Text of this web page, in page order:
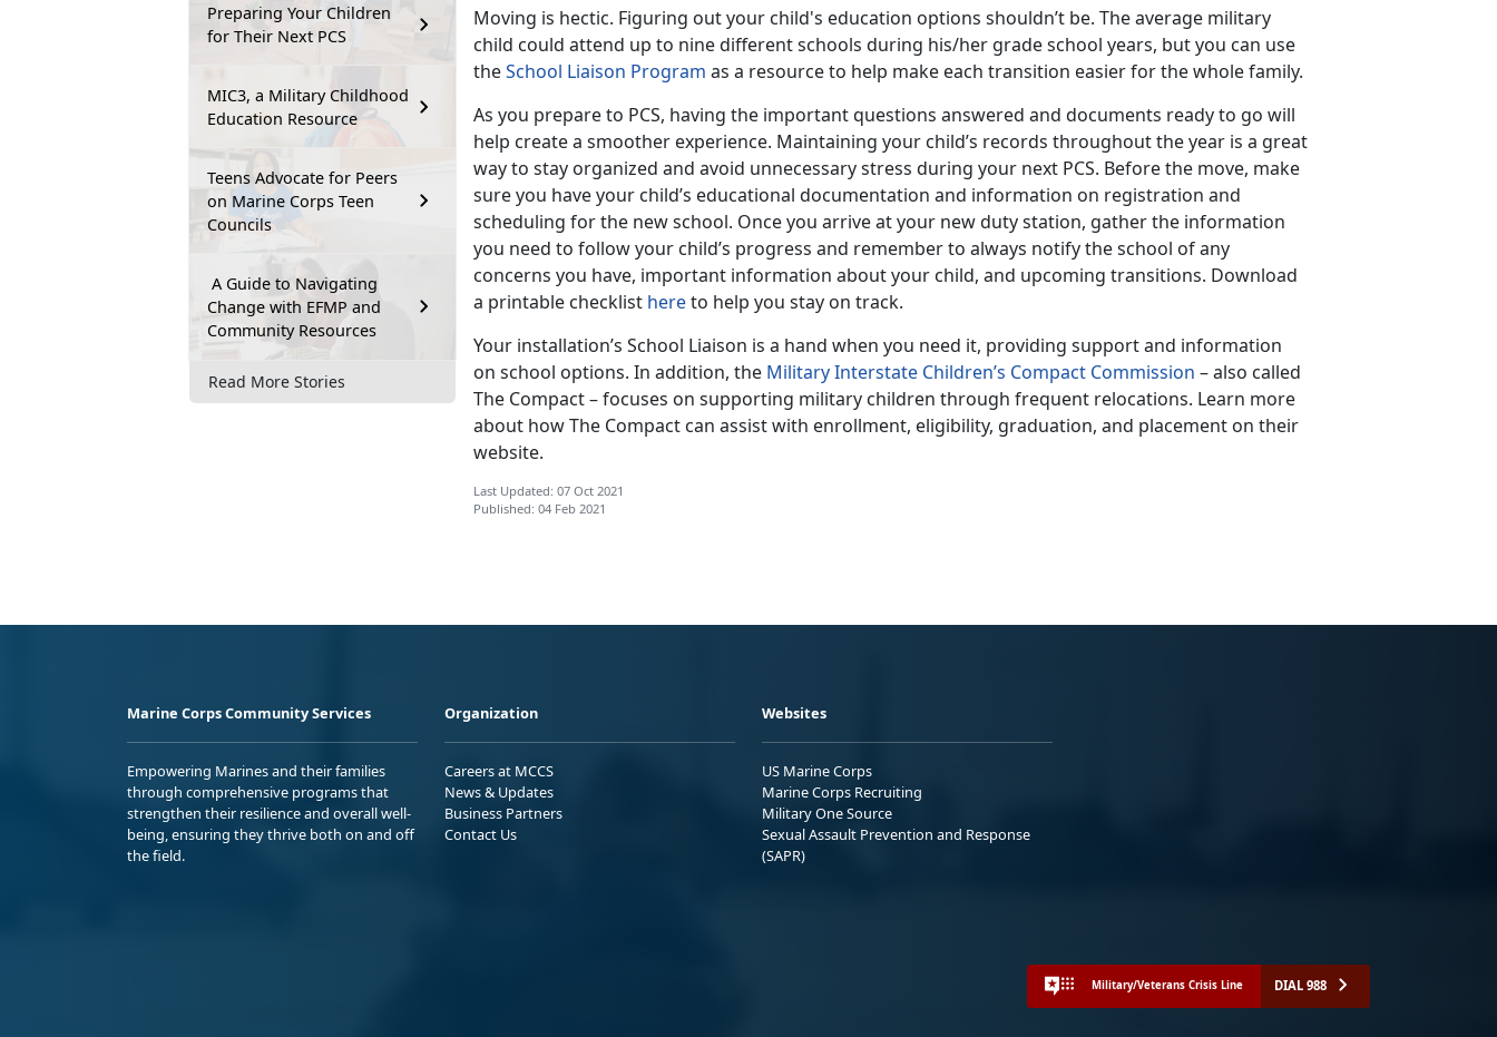
Preparing Your Children
for Their Next PCS
MIC3, a Military Childhood
Education Resource
Teens Advocate for Peers
on Marine Corps Teen
Councils
A Guide to Navigating
Change with EFMP and
Community Resources
Read More Stories
Moving is hectic. Figuring out your child's education options shouldn’t be. The average military
child could attend up to nine different schools during his/her grade school years, but you can use
theSchool Liaison Program as a resource to help make each transition easier for the whole family.
As you prepare to PCS, having the important questions answered and documents ready to go will
help create a smoother experience. Maintaining your child’s records throughout the year is a great
way to stay organized and avoid unnecessary stress during your next PCS. Before the move, make
sure you have your child’s educational documentation and information on registration and
scheduling for the new school. Once you arrive at your new duty station, gather the information
you need to follow your child’s progress and remember to always notify the school of any
concerns you have, important information about your child, and upcoming transitions. Download
a printable checklist hereto help you stay on track.
Your installation’s School Liaison is a hand when you need it, providing support and information
on school options. In addition, the Military Interstate Children’s Compact Commission – also called
The Compact – focuses on supporting military children through frequent relocations. Learn more
about how The Compact can assist with enrollment, eligibility, graduation, and placement on their
website.
Last Updated: 07 Oct 2021
Published: 04 Feb 2021
Marine Corps Community Services
Empowering Marines and their families
through comprehensive programs that
strengthen their resilience and overall well-
being, ensuring they thrive both on and off
the field.
Organization
Careers at MCCS
News & Updates
Business Partners
Contact Us
Websites
US Marine Corps
Marine Corps Recruiting
Military One Source
Sexual Assault Prevention and Response
(SAPR)
Military/Veterans Crisis Line DIAL 988